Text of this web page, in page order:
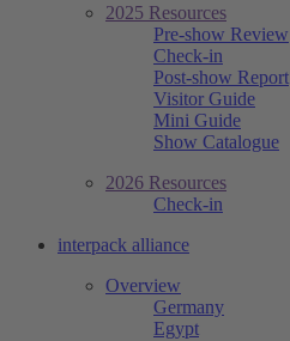
2025 Resources
Pre-show Review
Check-in
Post-show Report
Visitor Guide
Mini Guide
Show Catalogue
2026 Resources
Check-in
interpack alliance
Overview
Germany
Egypt